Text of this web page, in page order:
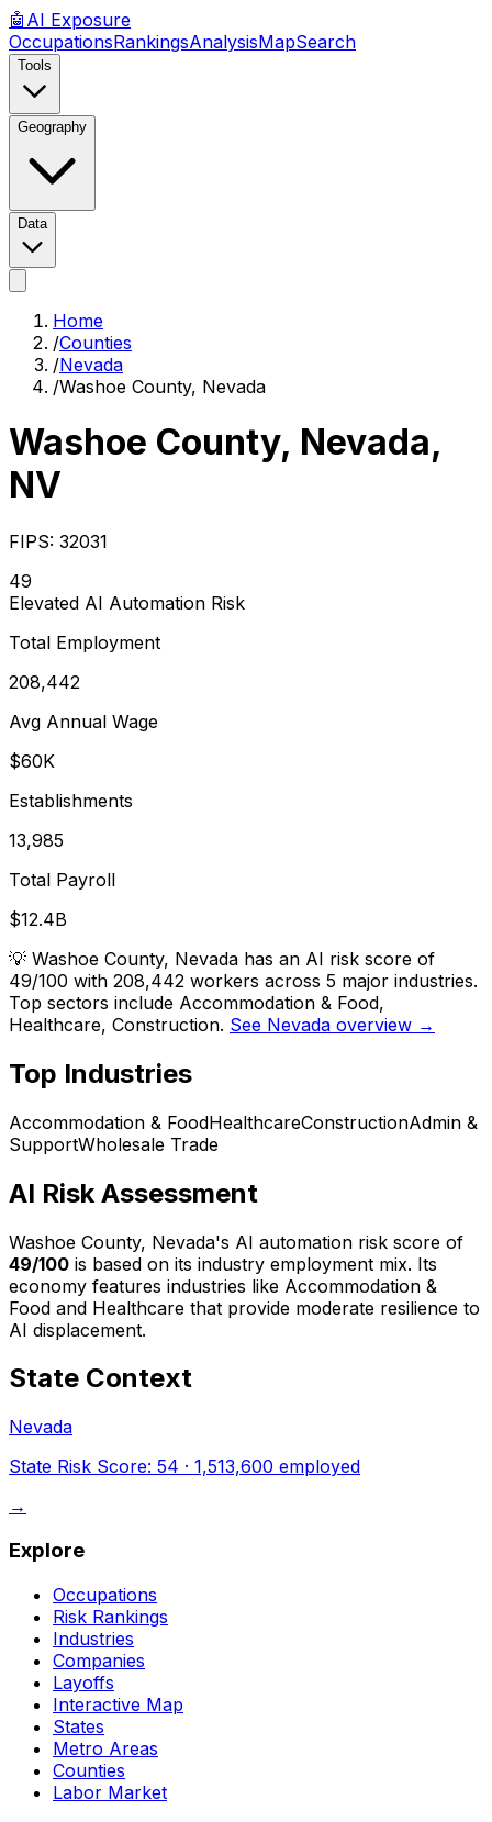
🤖 AI Exposure
OccupationsRankingsAnalysisMapSearch
Tools
Geography
Data
Home
/Counties
/Nevada
/Washoe County, Nevada
Washoe County, Nevada,
NV
FIPS: 32031
49
Elevated AI Automation Risk
Total Employment
208,442
Avg Annual Wage
$60K
Establishments
13,985
Total Payroll
$12.4B
💡 Washoe County, Nevada has an AI risk score of
49/100 with 208,442 workers across 5 major industries.
Top sectors include Accommodation & Food,
Healthcare, Construction. See Nevada overview →
Top Industries
Accommodation & FoodHealthcareConstructionAdmin &
SupportWholesale Trade
AI Risk Assessment
Washoe County, Nevada's AI automation risk score of
49/100 is based on its industry employment mix. Its
economy features industries like Accommodation &
Food and Healthcare that provide moderate resilience to
AI displacement.
State Context
Nevada
State Risk Score: 54 · 1,513,600 employed
→
Explore
Occupations
Risk Rankings
Industries
Companies
Layoffs
Interactive Map
States
Metro Areas
Counties
Labor Market